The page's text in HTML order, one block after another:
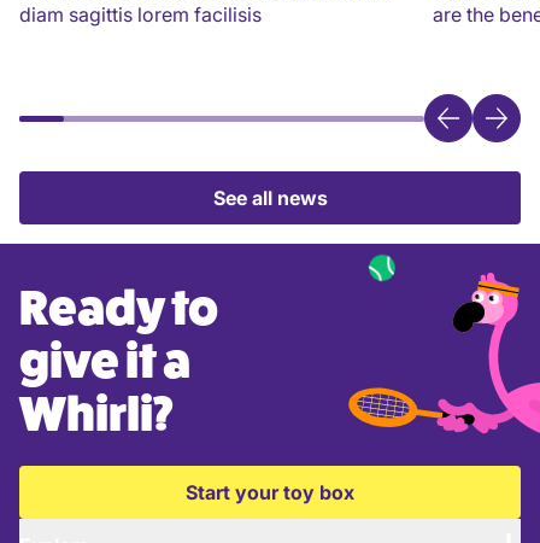
diam sagittis lorem facilisis
are the
See all news
Ready to
give it a
Whirli?
Start your toy box